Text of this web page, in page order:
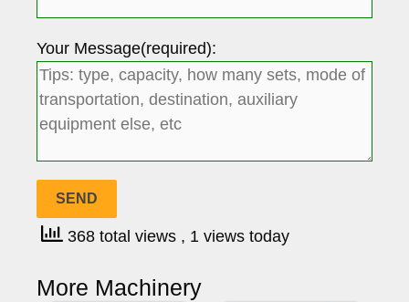
Your Message(required):
368 total views , 1 views today
More Machinery